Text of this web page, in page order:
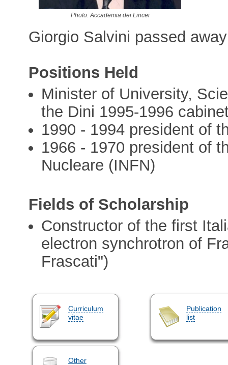
Photo: Accademia dei Lincei
Giorgio Salvini passed
Positions Held
Minister of University,
the Dini 1995-1996
1990 - 1994 president of
1966 - 1970 president of
Nucleare (INFN)
Fields of Scholarship
Constructor of the first
electron synchrotron of
Frascati")
Curriculum
vitae
Publication
list
Other